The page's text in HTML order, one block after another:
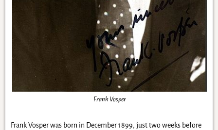
Frank Vosper
Frank Vosper was born in December 1899, just two weeks before